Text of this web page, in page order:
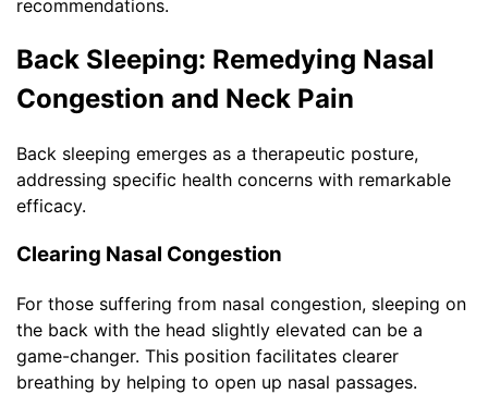
recommendations.
Back Sleeping: Remedying Nasal
Congestion and Neck Pain
Back sleeping emerges as a therapeutic posture,
addressing specific health concerns with remarkable
efficacy.
Clearing Nasal Congestion
For those suffering from nasal congestion, sleeping on
the back with the head slightly elevated can be a
game-changer. This position facilitates clearer
breathing by helping to open up nasal passages.